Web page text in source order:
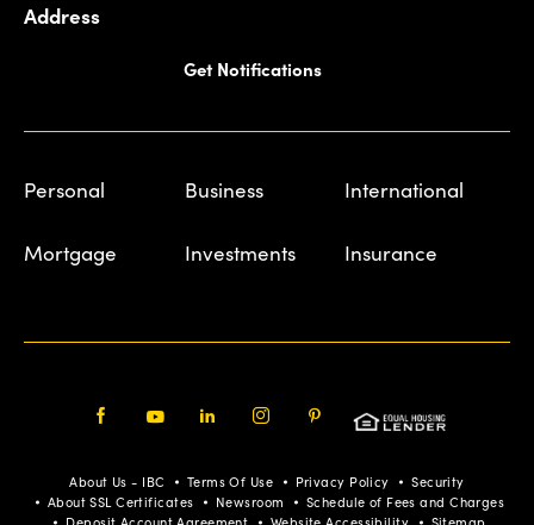
Address
Get Notifications
Personal Business International
Mortgage Investments Insurance
Pinterest
About Us - IBC Terms Of Use Privacy Policy
Security
About SSL Certificates
Newsroom
Schedule of Fees and Charges